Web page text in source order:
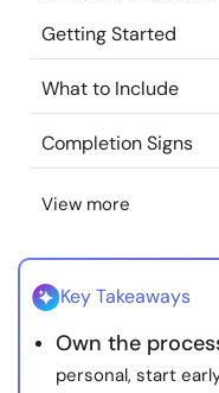
Community
Find a Therapist
Language
About Us
© Copyright
Getting Started
What to Include
Completion Signs
View more
Key Takeaways
Own the
personal, start